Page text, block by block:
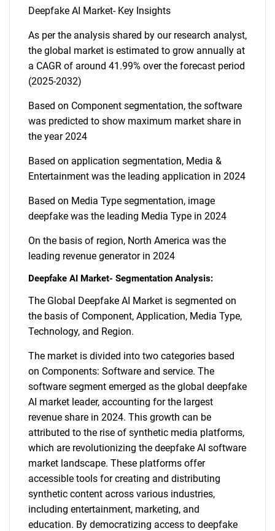
Deepfake AI Market- Key Insights
As per the analysis shared by our research analyst,
the global market is estimated to grow annually at
a CAGR of around 41.99% over the forecast period
(2025-2032)
Based on Component segmentation, the software
was predicted to show maximum market share in
the year 2024
Based on application segmentation, Media &
Entertainment was the leading application in 2024
Based on Media Type segmentation, image
deepfake was the leading Media Type in 2024
On the basis of region, North America was the
leading revenue generator in 2024
Deepfake AI Market- Segmentation Analysis:
The Global Deepfake AI Market is segmented on
the basis of Component, Application, Media Type,
Technology, and Region.
The market is divided into two categories based
on Components: Software and service. The
software segment emerged as the global deepfake
AI market leader, accounting for the largest
revenue share in 2024. This growth can be
attributed to the rise of synthetic media platforms,
which are revolutionizing the deepfake AI software
market landscape. These platforms offer
accessible tools for creating and distributing
synthetic content across various industries,
including entertainment, marketing, and
education. By democratizing access to deepfake